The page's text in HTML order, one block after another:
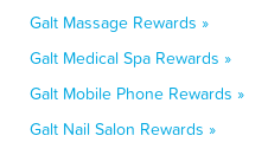
Galt Massage Rewards »
Galt Medical Spa Rewards »
Galt Mobile Phone Rewards »
Galt Nail Salon Rewards »